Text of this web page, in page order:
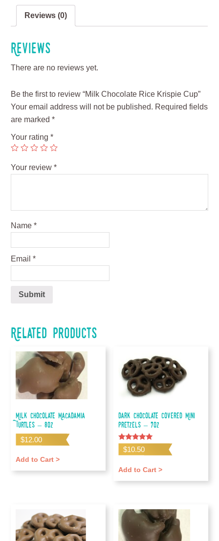
Reviews (0)
Reviews
There are no reviews yet.
Be the first to review “Milk Chocolate Rice Krispie Cup”
Your email address will not be published. Required fields
are marked*
Your rating*
Your review*
Name*
Email*
Related products
Milk Chocolate Macadamia
Turtles – 8oz
$12.00
Add to Cart >
Dark Chocolate Covered Mini
Pretzels – 7oz
Rated
5.00
$10.50
Add to Cart >